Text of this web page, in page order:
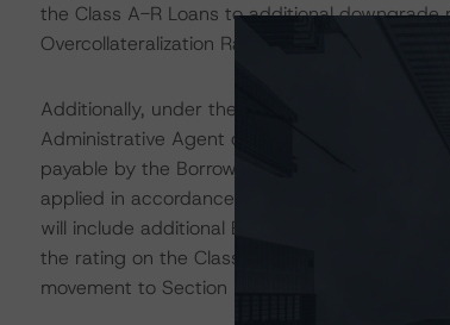
the Class A-R Loans to additional downgrade
Overcollateralization Ratio less than or equal to
Additionally, under the Credit Agreement,
Administrative Agent or a Majority of the
payable by the Borrower due and payable.
applied in accordance with Section 6.4 of
will include additional Excess Interest
the rating on the Class A-R Loans could be
movement to Section 6.4.